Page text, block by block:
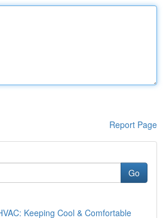
Report Page
Go
Keeping Cool & Comfortable